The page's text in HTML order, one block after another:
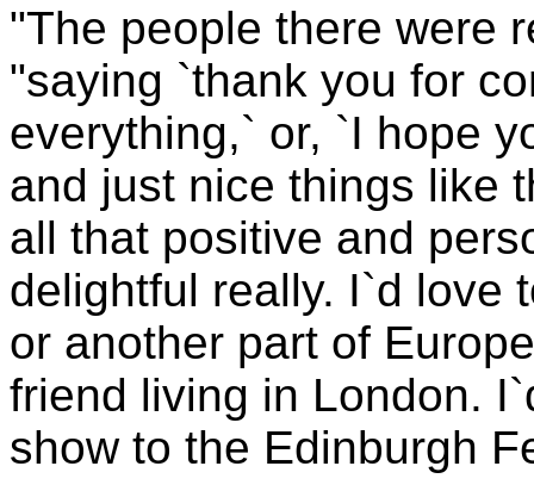
"The people there were
"saying `thank you for
everything,` or, `I hope
and just nice things like
all that positive and
delightful really. I`d love
or another part of
friend living in London.
show to the Edinburgh